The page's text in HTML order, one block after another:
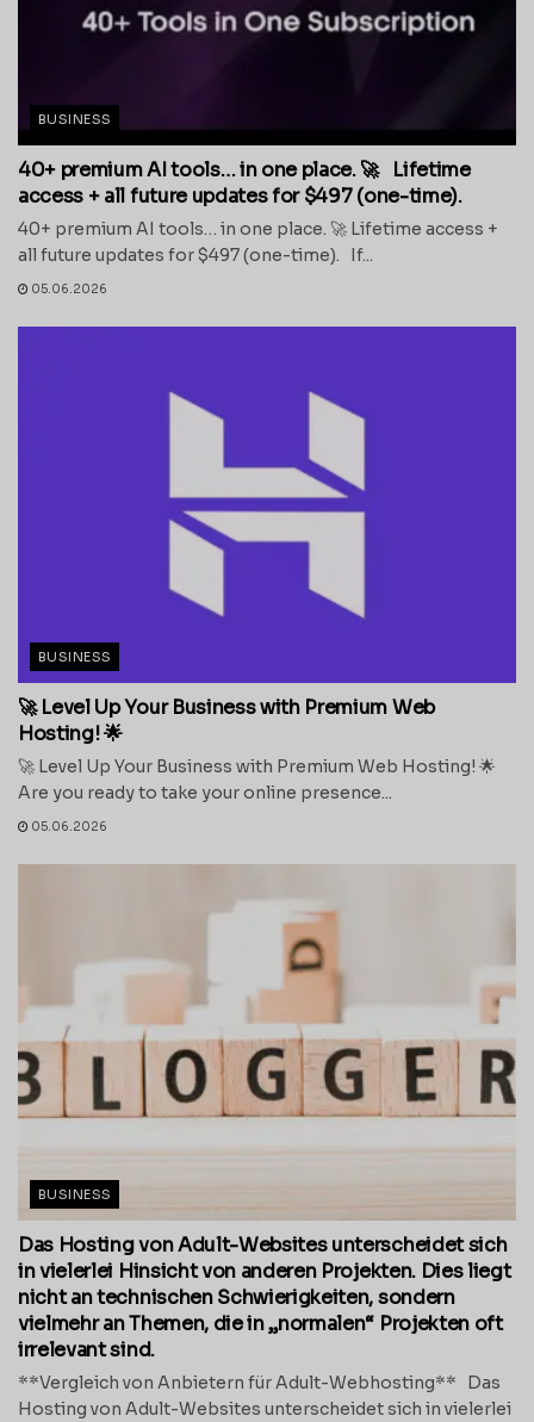
BUSINESS
40+ premium AI tools… in one place. 🚀 Lifetime
access + all future updates for $497 (one-time).
40+ premium AI tools… in one place. 🚀 Lifetime access +
all future updates for $497 (one-time). If...
05.06.2026
BUSINESS
🚀 Level Up Your Business with Premium Web
Hosting! 🌟
🚀 Level Up Your Business with Premium Web Hosting! 🌟
Are you ready to take your online presence...
05.06.2026
BUSINESS
Das Hosting von Adult-Websites unterscheidet sich
in vielerlei Hinsicht von anderen Projekten. Dies liegt
nicht an technischen Schwierigkeiten, sondern
vielmehr an Themen, die in „normalen“ Projekten oft
irrelevant sind.
**Vergleich von Anbietern für Adult-Webhosting** Das
Hosting von Adult-Websites unterscheidet sich in vielerlei